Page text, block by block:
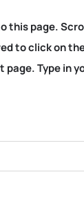
this page.
to click on
Type in